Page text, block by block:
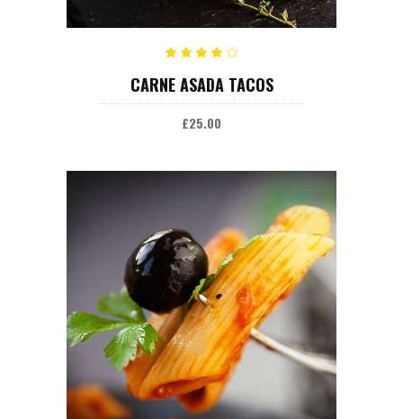
ADD TO CART
4.00
out
CARNE ASADA TACOS
£25.00